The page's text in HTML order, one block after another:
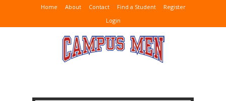
Home About Contact Find a Student
Register
Login